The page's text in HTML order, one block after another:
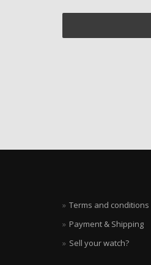
Terms and conditions
Payment & Shipping
Sell your watch?